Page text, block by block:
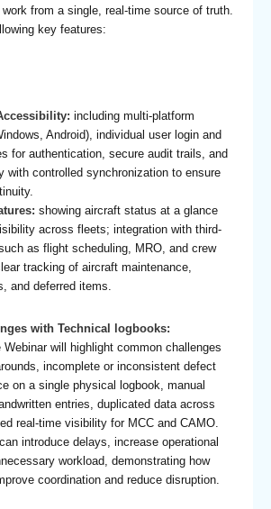
from a single, real-time source of truth.
key features:
including multi-platform
Android), individual user login and
for authentication, secure audit trails, and
with controlled synchronization to ensure
showing aircraft status at a glance
across fleets; integration with third-
as flight scheduling, MRO, and crew
tracking of aircraft maintenance,
and deferred items.
with Technical logbooks:
Webinar will highlight common challenges
incomplete or inconsistent defect
on a single physical logbook, manual
entries, duplicated data across
real-time visibility for MCC and CAMO.
introduce delays, increase operational
workload, demonstrating how
coordination and reduce disruption.